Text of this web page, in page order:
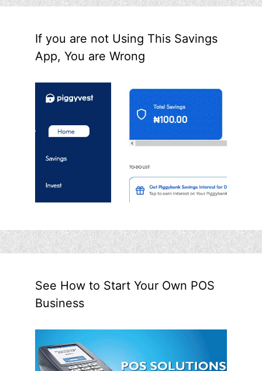
If you are not Using This Savings
App, You are Wrong
See How to Start Your Own POS
Business